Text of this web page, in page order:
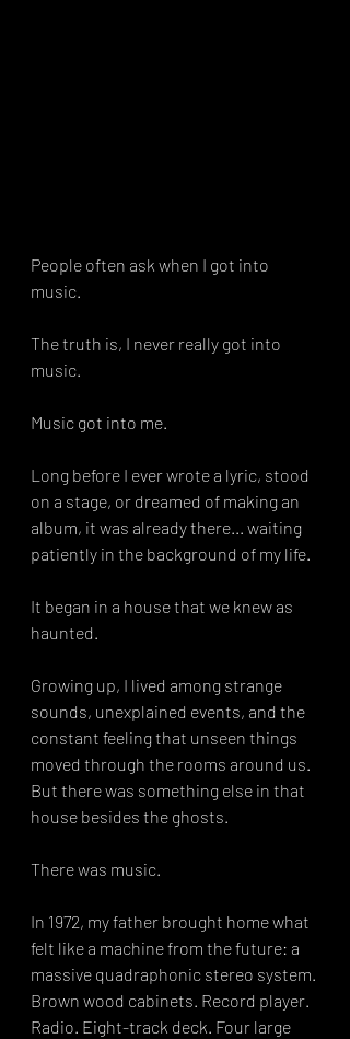
People often ask when I got into
music.
The truth is, I never really got into
music.
Music got into me.
Long before I ever wrote a lyric, stood
on a stage, or dreamed of making an
album, it was already there... waiting
patiently in the background of my life.
It began in a house that we knew as
haunted.
Growing up, I lived among strange
sounds, unexplained events, and the
constant feeling that unseen things
moved through the rooms around us.
But there was something else in that
house besides the ghosts.
There was music.
In 1972, my father brought home what
felt like a machine from the future: a
massive quadraphonic stereo system.
Brown wood cabinets. Record player.
Radio. Eight-track deck. Four large